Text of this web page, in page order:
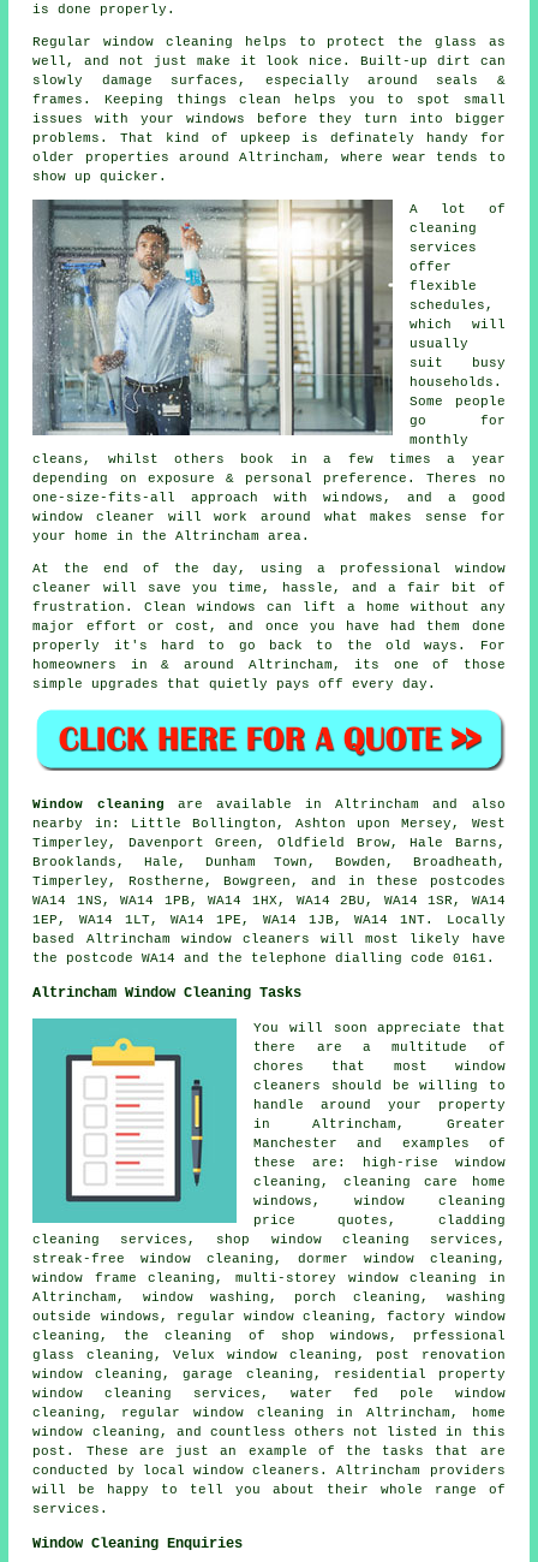
is done properly.
Regular window cleaning helps to protect the glass as
well, and not just make it look nice. Built-up dirt can
slowly damage surfaces, especially around seals &
frames. Keeping things clean helps you to spot small
issues with your windows before they turn into bigger
problems. That kind of upkeep is definately handy for
older properties around Altrincham, where wear tends to
show up quicker.
A lot of
cleaning
services
offer
flexible
schedules,
which will
usually
suit busy
households.
Some people
go for
monthly
cleans, whilst others book in a few times a year
depending on exposure & personal preference. Theres no
one-size-fits-all approach with windows, and a good
window cleaner will work around what makes sense for
your home in the Altrincham area.
At the end of the day, using a professional window
cleaner
will save you time, hassle, and a fair bit of
frustration. Clean windows can lift a home without any
major effort or cost, and once you have had them done
properly it's hard to go back to the old ways. For
homeowners in & around Altrincham, its one of those
simple upgrades that quietly pays off every day.
Window cleaning are available in Altrincham and also
nearby in: Little Bollington, Ashton upon Mersey, West
Timperley, Davenport Green, Oldfield Brow, Hale Barns,
Brooklands, Hale, Dunham Town, Bowden, Broadheath,
Timperley, Rostherne, Bowgreen, and in these postcodes
WA14 1NS, WA14 1PB, WA14 1HX, WA14 2BU, WA14 1SR, WA14
1EP, WA14 1LT, WA14 1PE, WA14 1JB, WA14 1NT. Locally
based Altrincham window cleaners will most likely have
the postcode WA14 and the telephone dialling code 0161.
Altrincham Window Cleaning Tasks
You will soon appreciate that
there are a multitude of
chores that most window
cleaners
should be willing to
handle around your property
in Altrincham, Greater
Manchester and examples of
these are: high-rise window
cleaning, cleaning care home
windows, window cleaning
price quotes, cladding
cleaning services, shop window cleaning services,
streak-free window cleaning, dormer window cleaning,
window frame cleaning, multi-storey window cleaning in
Altrincham, window washing, porch cleaning, washing
outside windows, regular window cleaning, factory window
cleaning, the cleaning of shop windows, prfessional
glass cleaning, Velux window cleaning, post renovation
window cleaning, garage cleaning, residential property
window cleaning services, water fed pole window
cleaning, regular window cleaning in Altrincham, home
window cleaning, and countless others not listed in this
post. These are just an example of the tasks that are
conducted by local window cleaners. Altrincham providers
will be happy to tell you about their whole range of
services.
Window Cleaning Enquiries